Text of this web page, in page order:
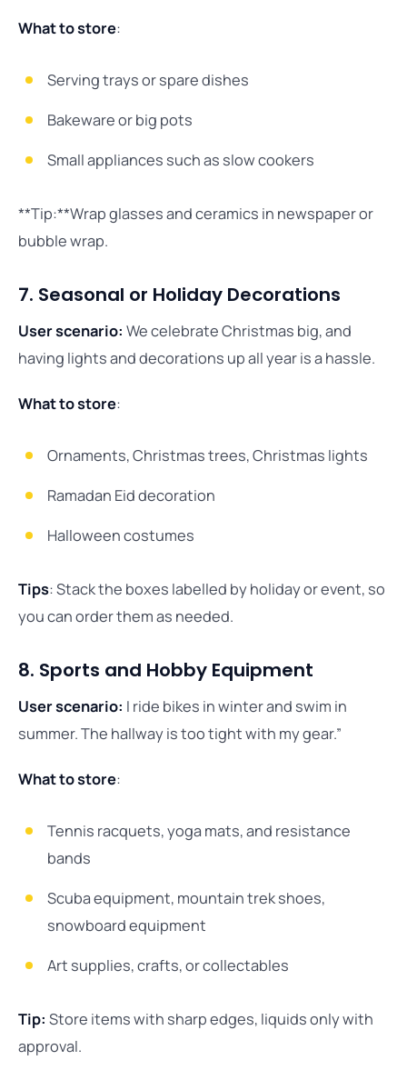
What to store:
Serving trays or spare dishes
Bakeware or big pots
Small appliances such as slow cookers
**Tip:**Wrap glasses and ceramics in newspaper or
bubble wrap.
7. Seasonal or Holiday Decorations
User scenario: We celebrate Christmas big, and
having lights and decorations up all year is a hassle.
What to store:
Ornaments, Christmas trees, Christmas lights
Ramadan Eid decoration
Halloween costumes
Tips: Stack the boxes labelled by holiday or event, so
you can order them as needed.
8. Sports and Hobby Equipment
User scenario: I ride bikes in winter and swim in
summer. The hallway is too tight with my gear.”
What to store:
Tennis racquets, yoga mats, and resistance
bands
Scuba equipment, mountain trek shoes,
snowboard equipment
Art supplies, crafts, or collectables
Tip: Store items with sharp edges, liquids only with
approval.